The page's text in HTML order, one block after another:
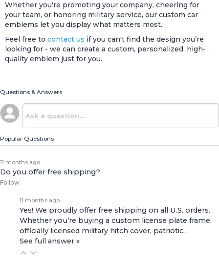
Whether you're promoting your company, cheering for
your team, or honoring military service, our custom car
emblems let you display what matters most.
Feel free to contact us if you can't find the design you’re
looking for - we can create a custom, personalized, high-
quality emblem just for you.
Questions & Answers
Popular Questions
11 months ago
Do you offer free shipping?
Follow
11 months ago
Yes! We proudly offer free shipping on all U.S. orders.
Whether you’re buying a custom license plate frame,
officially licensed military hitch cover, patriotic…
See full answer »